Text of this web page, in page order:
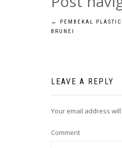
←
PEMBEKAL
BRUNEI
LEAVE A REPLY
Your email address
Comment